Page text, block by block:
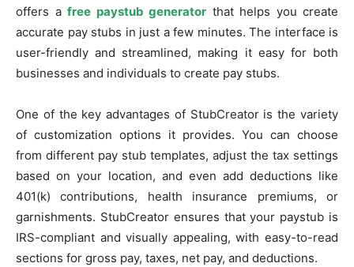
offers a free paystub generator that helps you create
accurate pay stubs in just a few minutes. The interface is
user-friendly and streamlined, making it easy for both
businesses and individuals to create pay stubs.
One of the key advantages of StubCreator is the variety
of customization options it provides. You can choose
from different pay stub templates, adjust the tax settings
based on your location, and even add deductions like
401(k) contributions, health insurance premiums, or
garnishments. StubCreator ensures that your paystub is
IRS-compliant and visually appealing, with easy-to-read
sections for gross pay, taxes, net pay, and deductions.